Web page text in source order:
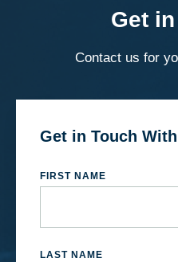
Get
Contact us for
Get in Touch
FIRST NAME
LAST NAME